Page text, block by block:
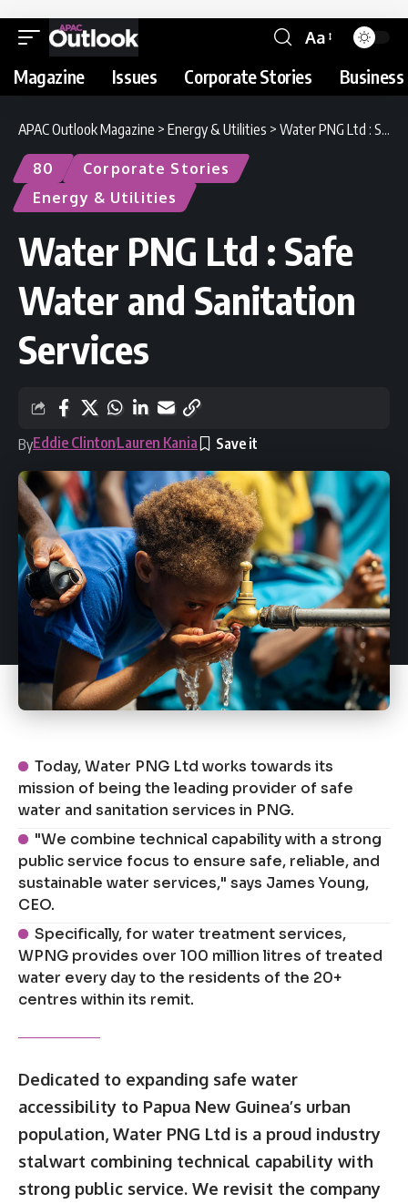
Aa
Magazine Issues Corporate Stories
APAC Outlook Magazine > Energy & Utilities > Water PNG Ltd : Safe Water and Sanitation Services
80
Corporate Stories
Energy & Utilities
Water PNG Ltd : Safe
Water and Sanitation
Services
ByEddie ClintonLauren Kania
Today, Water PNG Ltd works towards its
mission of being the leading provider of safe
water and sanitation services in PNG.
"We combine technical capability with a strong
public service focus to ensure safe, reliable, and
sustainable water services," says James Young,
CEO.
Specifically, for water treatment services,
WPNG provides over 100 million litres of treated
water every day to the residents of the 20+
centres within its remit.
Dedicated to expanding safe water
accessibility to Papua New Guinea’s urban
population, Water PNG Ltd is a proud industry
stalwart combining technical capability with
strong public service. We revisit the company